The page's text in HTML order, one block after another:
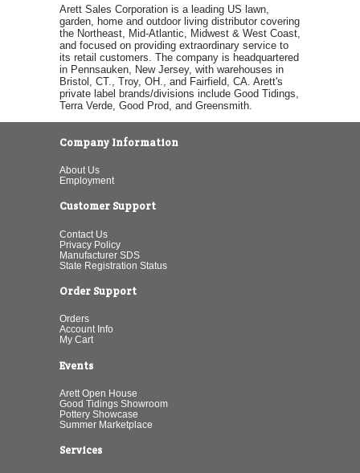
Arett Sales Corporation is a leading US lawn,
garden, home and outdoor living distributor covering
the Northeast, Mid-Atlantic, Midwest & West Coast,
and focused on providing extraordinary service to
its retail customers. The company is headquartered
in Pennsauken, New Jersey, with warehouses in
Bristol, CT., Troy, OH., and Fairfield, CA. Arett's
private label brands/divisions include Good Tidings,
Terra Verde, Good Prod, and Greensmith.
Company Information
About Us
Employment
Customer Support
Contact Us
Privacy Policy
Manufacturer SDS
State Registration Status
Order Support
Orders
Account Info
My Cart
Events
Arett Open House
Good Tidings Showroom
Pottery Showcase
Summer Marketplace
Services